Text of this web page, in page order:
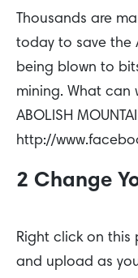
Thousands are
today to save the
being blown to
mining. What can
ABOLISH
http://
2 Change
Right click on this
and upload as